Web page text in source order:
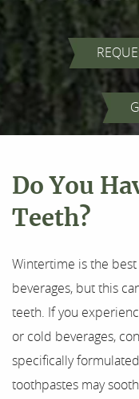
Home
About Us
Our Services
For Patients
Testimonials
Contact
Do You
Teeth?
Wintertime is the
beverages, but this
teeth. If you
or cold beverages,
specifically
toothpastes may